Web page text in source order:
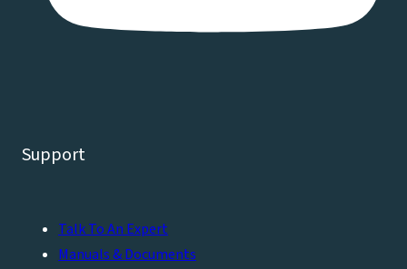
Support
Talk To An Expert
Manuals & Documents